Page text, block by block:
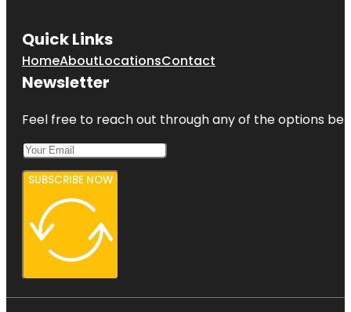
Quick Links
HomeAboutLocationsContact
Newsletter
Feel free to reach out through any of the options
SUBSCRIBE NOW